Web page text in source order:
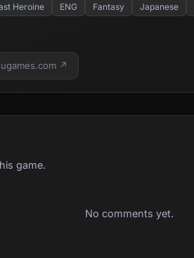
Heroine ENG Fantasy Japanese
↗
game.
No comments yet.